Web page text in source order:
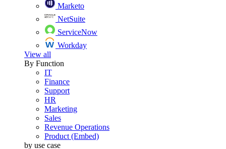
Marketo
NetSuite
ServiceNow
Workday
View all
By Function
IT
Finance
Support
HR
Marketing
Sales
Revenue Operations
Product (Embed)
by use case